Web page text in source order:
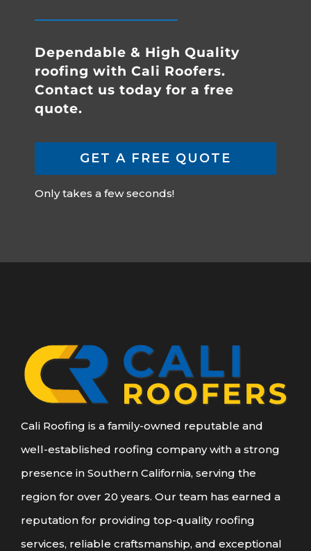
Dependable & High Quality
roofing with Cali Roofers.
Contact us today for a free
quote.
GET A FREE QUOTE
Only takes a few seconds!
Cali Roofing is a family-owned reputable and
well-established roofing company with a strong
presence in Southern California, serving the
region for over 20 years. Our team has earned a
reputation for providing top-quality roofing
services, reliable craftsmanship, and exceptional